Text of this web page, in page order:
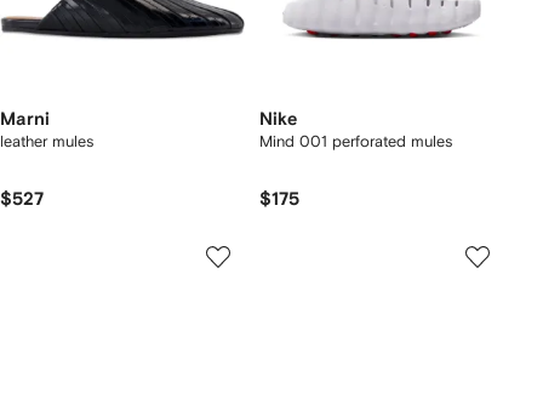
Marni
leather mules
$527
Nike
Mind 001 perforated mules
$175